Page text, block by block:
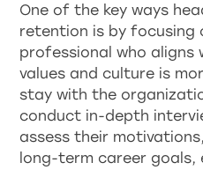
One of the key ways
retention is by focusing
professional who aligns
values and culture is
stay with the
conduct in-depth
assess their
long-term career goals,